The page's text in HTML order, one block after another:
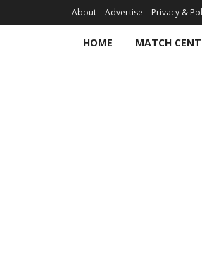
About Advertise Privacy &
HOME MATCH